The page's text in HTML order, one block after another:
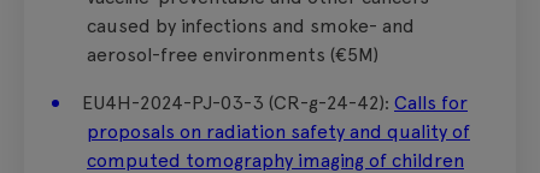
caused by infections and smoke- and
aerosol-free environments (€5M)
EU4H-2024-PJ-03-3 (CR-g-24-42): Calls for
proposals on radiation safety and quality of
computed tomography imaging of children